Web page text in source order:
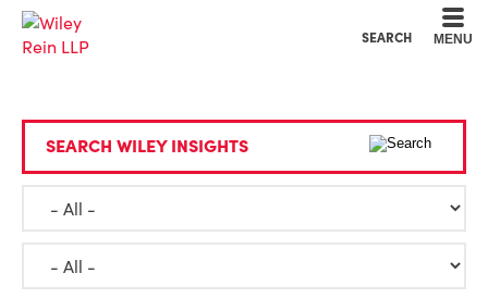
SEARCH MENU
SEARCH WILEY INSIGHTS